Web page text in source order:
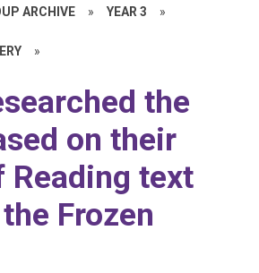
ARCHIVE » YEAR 3 »
»
the
on their
Reading text
Frozen